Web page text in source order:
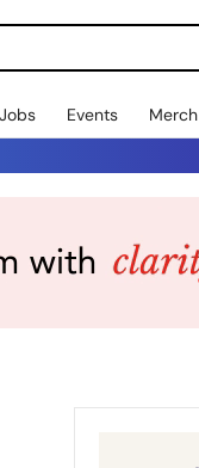
Jobs Events Merch